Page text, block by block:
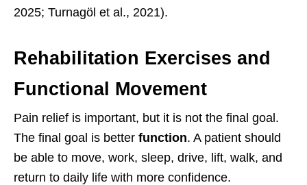
2025; Turnagöl et al., 2021).
Rehabilitation Exercises and
Functional Movement
Pain relief is important, but it is not the final goal.
The final goal is better function. A patient should
be able to move, work, sleep, drive, lift, walk, and
return to daily life with more confidence.